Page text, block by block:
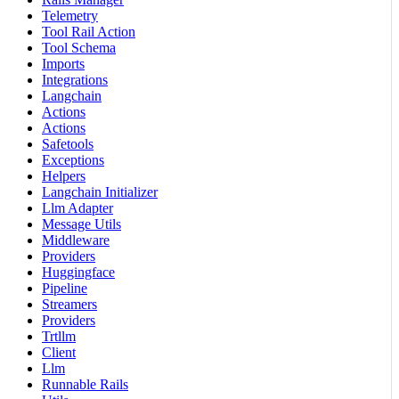
Telemetry
Tool Rail Action
Tool Schema
Imports
Integrations
Langchain
Actions
Actions
Safetools
Exceptions
Helpers
Langchain Initializer
Llm Adapter
Message Utils
Middleware
Providers
Huggingface
Pipeline
Streamers
Providers
Trtllm
Client
Llm
Runnable Rails